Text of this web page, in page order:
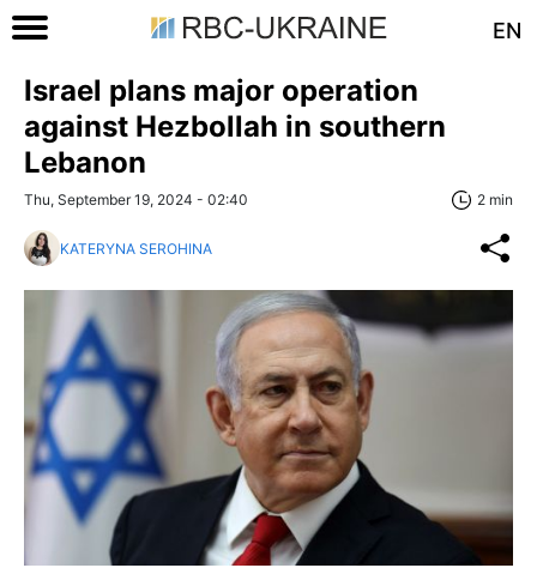
EN
Israel plans major operation
against Hezbollah in southern
Lebanon
Thu, September 19, 2024 - 02:40 2 min
KATERYNA SEROHINA